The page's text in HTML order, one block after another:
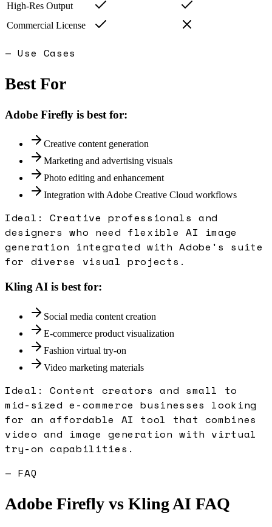
High-Res Output
Commercial License
— Use Cases
Best For
Adobe Firefly is best for:
Creative content generation
Marketing and advertising visuals
Photo editing and enhancement
Integration with Adobe Creative Cloud workflows
Ideal:Creative professionals and
designers who need flexible AI image
generation integrated with Adobe's suite
for diverse visual projects.
Kling AI is best for:
Social media content creation
E-commerce product visualization
Fashion virtual try-on
Video marketing materials
Ideal:Content creators and small to
mid-sized e-commerce businesses looking
for an affordable AI tool that combines
video and image generation with virtual
try-on capabilities.
— FAQ
Adobe Firefly vs Kling AI FAQ